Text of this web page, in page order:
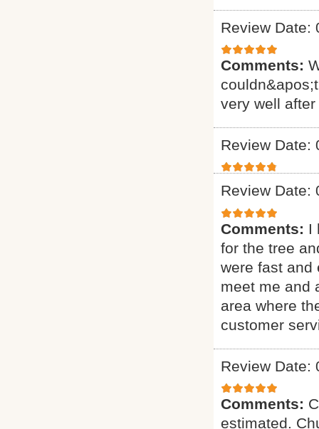
Review Date:
Comments:
very well
Review Date:
Review Date:
Comments: I
for the tree
were fast and
meet me and
area where
customer
Review Date:
Comments:
estimated.